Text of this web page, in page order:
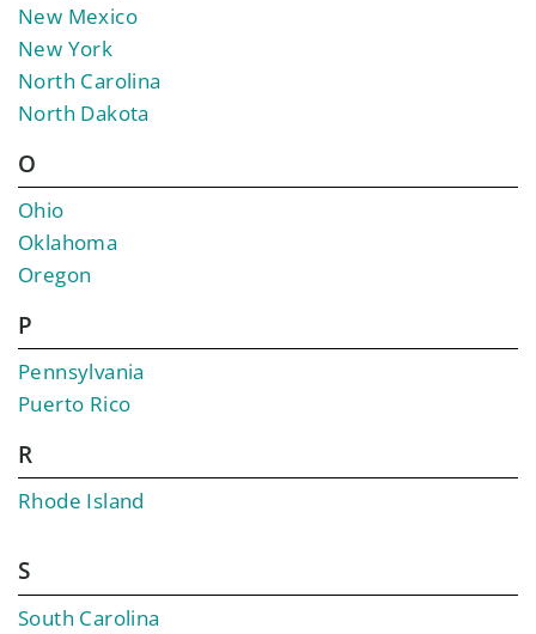
New Mexico
New York
North Carolina
North Dakota
O
Ohio
Oklahoma
Oregon
P
Pennsylvania
Puerto Rico
R
Rhode Island
S
South Carolina